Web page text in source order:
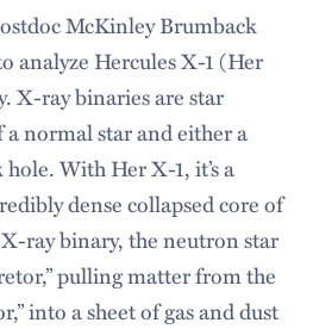
McKinley Brumback
analyze Hercules X-1 (Her
X-ray binaries are star
a normal star and either a
With Her X-1, it’s a
dense collapsed core of
ray binary, the neutron star
pulling matter from the
into a sheet of gas and dust